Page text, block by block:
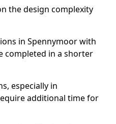
the design complexity
in Spennymoor with
completed in a shorter
especially in
additional time for